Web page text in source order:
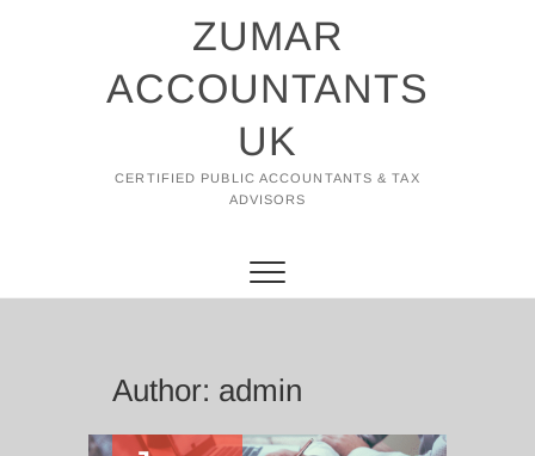
ZUMAR
ACCOUNTANTS
UK
CERTIFIED PUBLIC ACCOUNTANTS & TAX
ADVISORS
Author: admin